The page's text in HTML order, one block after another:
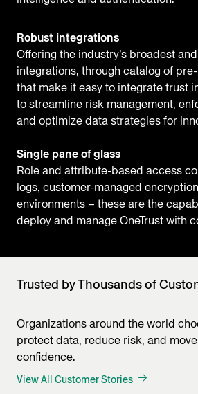
Robust integrations
Offering the industry’s broadest
integrations, through catalog of
that make it easy to integrate trust
to streamline risk management,
and optimize data strategies for
Single pane of glass
Role and attribute-based access
logs, customer-managed
environments – these are the
deploy and manage OneTrust with
Trusted by Thousands of
Organizations around the world
protect data, reduce risk, and
confidence.
View All Customer Stories